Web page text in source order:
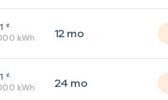
¢
kWh 12mo
¢
kWh 24 mo